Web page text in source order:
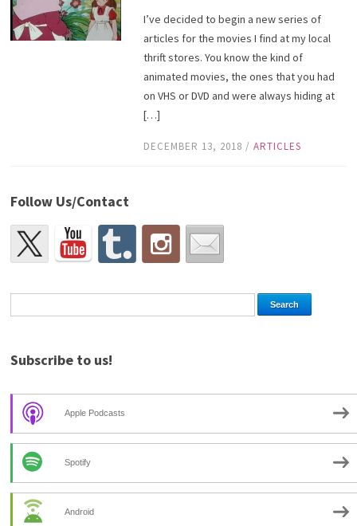
I’ve decided to begin a new series of
articles for the movies I find at my local
thrift stores. You know the kind of
animated movies, the ones that you had
on VHS or DVD and were always hiding at
[…]
DECEMBER 13, 2018 / ARTICLES
Follow Us/Contact
Subscribe to us!
Apple Podcasts
Spotify
Android